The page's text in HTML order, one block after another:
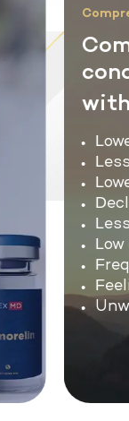
with
Less
Less
Low